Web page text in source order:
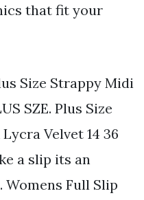
that fit your
Size Strappy Midi
SZE. Plus Size
Velvet 14 36
a slip its an
Full Slip